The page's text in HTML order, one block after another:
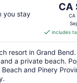
you stay
The
price
CA
per
night
CA
CA
includes
resort in Grand Bend.
a private beach.
and Pinery